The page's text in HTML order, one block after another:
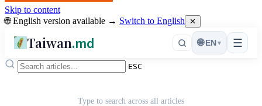
Skip to content
🌐 English version available → Switch to English ✕
Taiwan.md ☰
🌐 EN ▾
ESC
Type to search across all articles